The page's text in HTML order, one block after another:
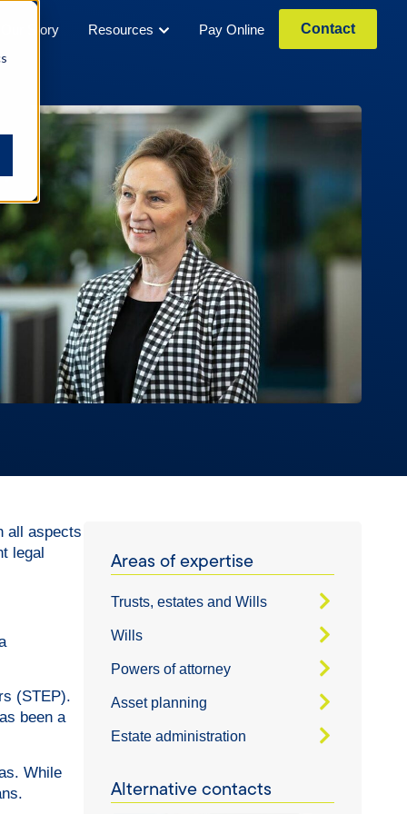
Our Story Resources Pay Online Contact
all aspects
legal
(STEP).
been a
While
Areas of expertise
Trusts, estates and Wills
Wills
Powers of attorney
Asset planning
Estate administration
Alternative contacts